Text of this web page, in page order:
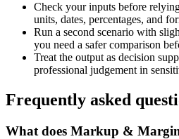
Check your inputs before
units, dates, percentages, and
Run a second scenario with
you need a safer comparison
Treat the output as decision
professional judgement in
Frequently asked
What does Markup &